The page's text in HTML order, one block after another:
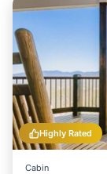
Highly Rated
Cabin